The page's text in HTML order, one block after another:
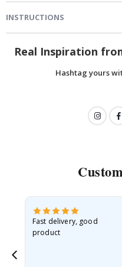
INSTRUCTIONS
Real Inspiration
Hashtag yours
Fast delivery, good
product